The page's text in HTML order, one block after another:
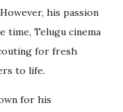
his passion
time, Telugu cinema
for fresh
to life.
for his